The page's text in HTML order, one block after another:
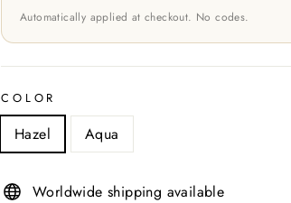
Automatically applied at checkout. No codes.
COLOR
Hazel Aqua
Worldwide shipping available